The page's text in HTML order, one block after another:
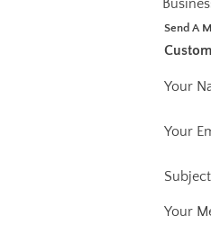
Send A
Your
Your
Subject
Your